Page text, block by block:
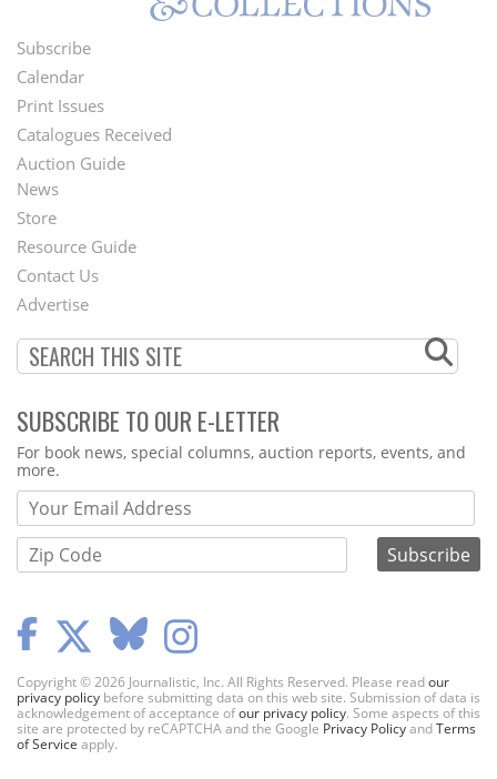
Footer
Menu
Subscribe
Calendar
Print Issues
Catalogues Received
Auction Guide
Second
Footer
Menu
News
Store
Resource Guide
Contact Us
Advertise
SUBSCRIBE TO OUR E-LETTER
Webform
For book news, special columns, auction reports, events, and
more.
Copyright © 2026 Journalistic, Inc. All Rights Reserved. Please readour
privacy policy before submitting data on this web site. Submission of data is
acknowledgement of acceptance ofour privacy policy. Some aspects of this
site are protected by reCAPTCHA and the Google Privacy PolicyandTerms
of Service apply.